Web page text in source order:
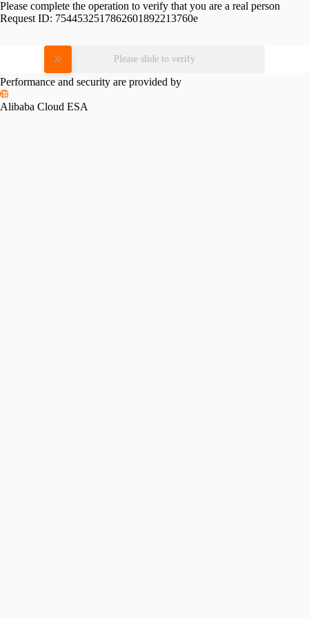
Please complete the operation to verify that you are a real person
Request ID: 7544532517862601892213760e
Please slide to verify
Performance and security are provided by
Alibaba Cloud ESA